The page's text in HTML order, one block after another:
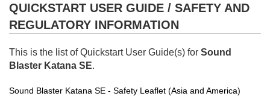
QUICKSTART USER GUIDE / SAFETY AND
REGULATORY INFORMATION
This is the list of Quickstart User Guide(s) for Sound
Blaster Katana SE.
Sound Blaster Katana SE - Safety Leaflet (Asia and America)